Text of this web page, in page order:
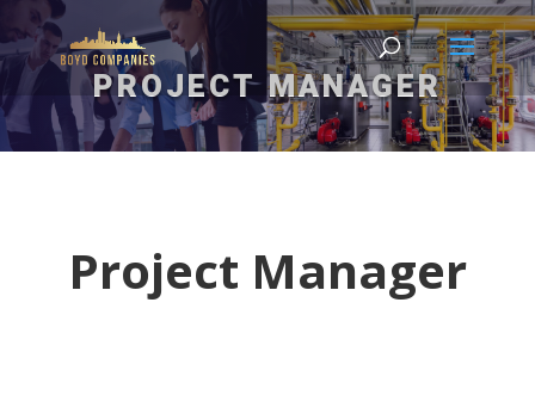
PROJECT MANAGER
Project Manager